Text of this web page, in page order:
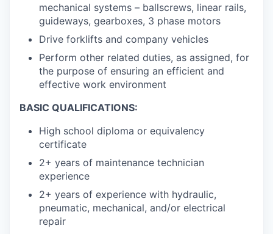
mechanical systems – ballscrews, linear rails,
guideways, gearboxes, 3 phase motors
Drive forklifts and company vehicles
Perform other related duties, as assigned, for
the purpose of ensuring an efficient and
effective work environment
BASIC QUALIFICATIONS:
High school diploma or equivalency
certificate
2+ years of maintenance technician
experience
2+ years of experience with hydraulic,
pneumatic, mechanical, and/or electrical
repair